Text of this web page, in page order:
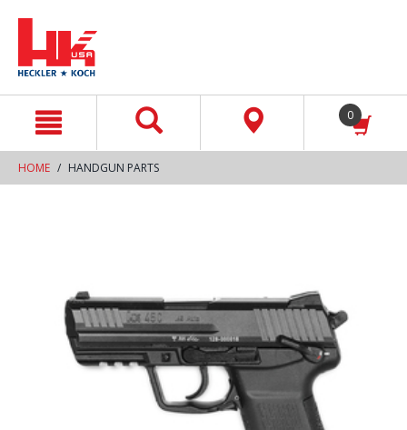
0
HOME HANDGUN PARTS